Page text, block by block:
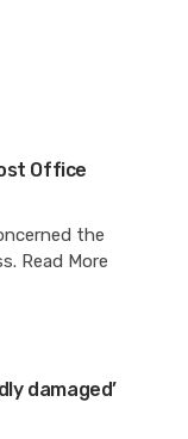
Office
the
Read More
damaged’